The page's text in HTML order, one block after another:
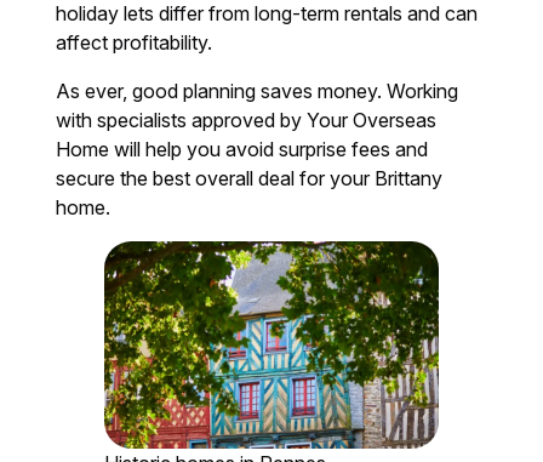
holiday lets differ from long-term rentals and can
affect profitability.
As ever, good planning saves money. Working
with specialists approved by Your Overseas
Home will help you avoid surprise fees and
secure the best overall deal for your Brittany
home.